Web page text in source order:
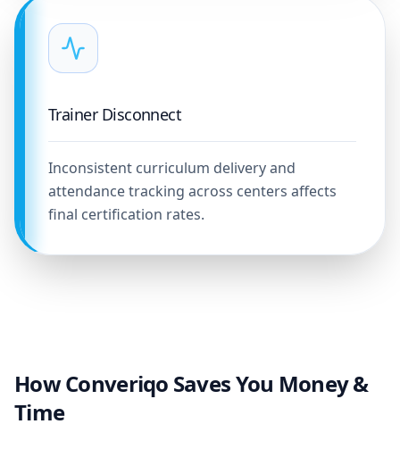
Trainer Disconnect
Inconsistent curriculum delivery and
attendance tracking across centers affects
final certification rates.
How Converiqo Saves You Money &
Time